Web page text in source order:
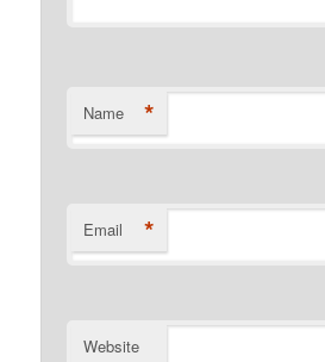
Name *
Email *
Website